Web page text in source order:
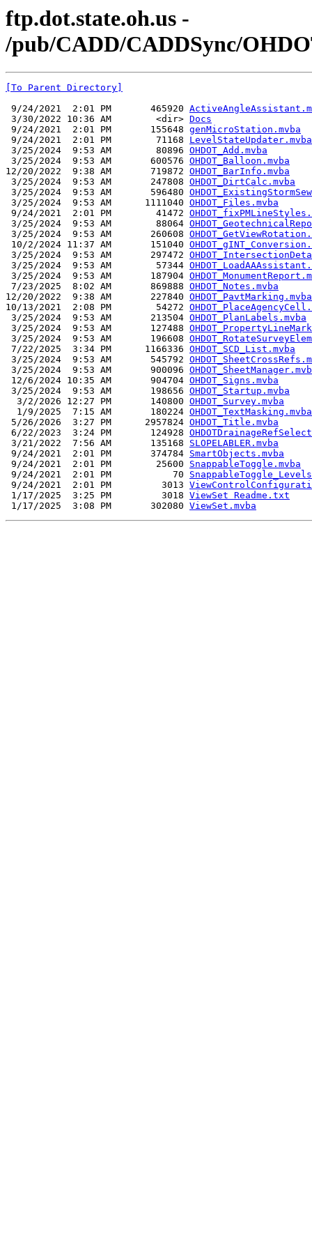
ftp.dot.state.oh.us -
/pub/CADD/CADDSync/
[To Parent Directory]
9/24/2021  2:01 PM       465920
3/30/2022 10:36 AM        <dir> Docs
9/24/2021  2:01 PM       155648 genMicroStation.mvba
9/24/2021  2:01 PM        71168 LevelStateUpdater.mvba
3/25/2024  9:53 AM        80896 OHDOT_Add.mvba
3/25/2024  9:53 AM       600576 OHDOT_Balloon.mvba
12/20/2022  9:38 AM       719872 OHDOT_BarInfo.mvba
3/25/2024  9:53 AM       247808 OHDOT_DirtCalc.mvba
3/25/2024  9:53 AM       596480
3/25/2024  9:53 AM      1111040 OHDOT_Files.mvba
9/24/2021  2:01 PM        41472
3/25/2024  9:53 AM        88064
3/25/2024  9:53 AM       260608
10/2/2024 11:37 AM       151040
3/25/2024  9:53 AM       297472
3/25/2024  9:53 AM        57344
3/25/2024  9:53 AM       187904
7/23/2025  8:02 AM       869888 OHDOT_Notes.mvba
12/20/2022  9:38 AM       227840 OHDOT_PavtMarking.mvba
10/13/2021  2:08 PM        54272
3/25/2024  9:53 AM       213504 OHDOT_PlanLabels.mvba
3/25/2024  9:53 AM       127488
3/25/2024  9:53 AM       196608
7/22/2025  3:34 PM      1166336 OHDOT_SCD_List.mvba
3/25/2024  9:53 AM       545792
3/25/2024  9:53 AM       900096
12/6/2024 10:35 AM       904704 OHDOT_Signs.mvba
3/25/2024  9:53 AM       198656 OHDOT_Startup.mvba
  3/2/2026 12:27 PM       140800
OHDOT_Survey.mvba
  1/9/2025  7:15 AM       180224
OHDOT_TextMasking.mvba
5/26/2026  3:27 PM      2957824 OHDOT_Title.mvba
6/22/2023  3:24 PM       124928
3/21/2022  7:56 AM       135168 SLOPELABLER.mvba
9/24/2021  2:01 PM       374784 SmartObjects.mvba
9/24/2021  2:01 PM        25600 SnappableToggle.mvba
9/24/2021  2:01 PM           70
9/24/2021  2:01 PM         3013
1/17/2025  3:25 PM         3018 ViewSet Readme.txt
1/17/2025  3:08 PM       302080 ViewSet.mvba